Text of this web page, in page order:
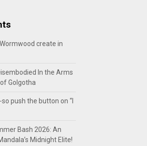
Wormwood create in
In the Arms
Golgotha
so push the button on “I
Bash 2026: An
Midnight Elite!